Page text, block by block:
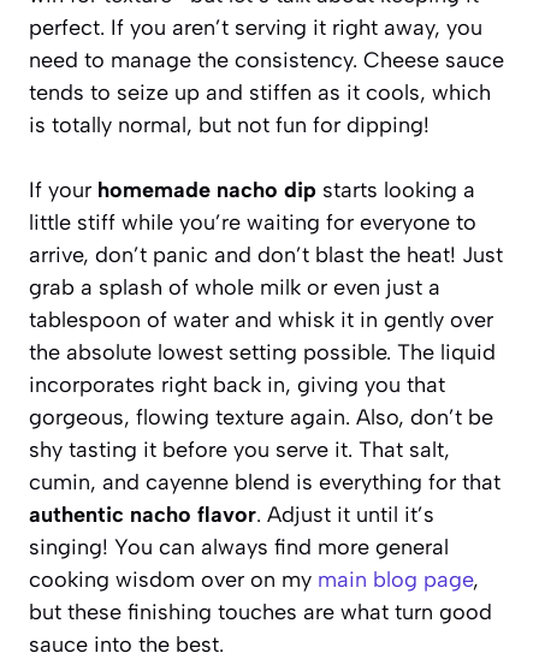
perfect. If you aren’t serving it right away, you
need to manage the consistency. Cheese sauce
tends to seize up and stiffen as it cools, which
is totally normal, but not fun for dipping!
If your homemade nacho dip starts looking a
little stiff while you’re waiting for everyone to
arrive, don’t panic and don’t blast the heat! Just
grab a splash of whole milk or even just a
tablespoon of water and whisk it in gently over
the absolute lowest setting possible. The liquid
incorporates right back in, giving you that
gorgeous, flowing texture again. Also, don’t be
shy tasting it before you serve it. That salt,
cumin, and cayenne blend is everything for that
authentic nacho flavor. Adjust it until it’s
singing! You can always find more general
cooking wisdom over on my main blog page,
but these finishing touches are what turn good
sauce into the best.